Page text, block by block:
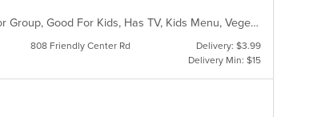
Casual Dining, Free Parking, Full Bar, Good For Group, Good For Kids, Has TV, Kids Menu, Vegetarian Options
808 Friendly Center Rd
Delivery: $3.99
Delivery Min: $15